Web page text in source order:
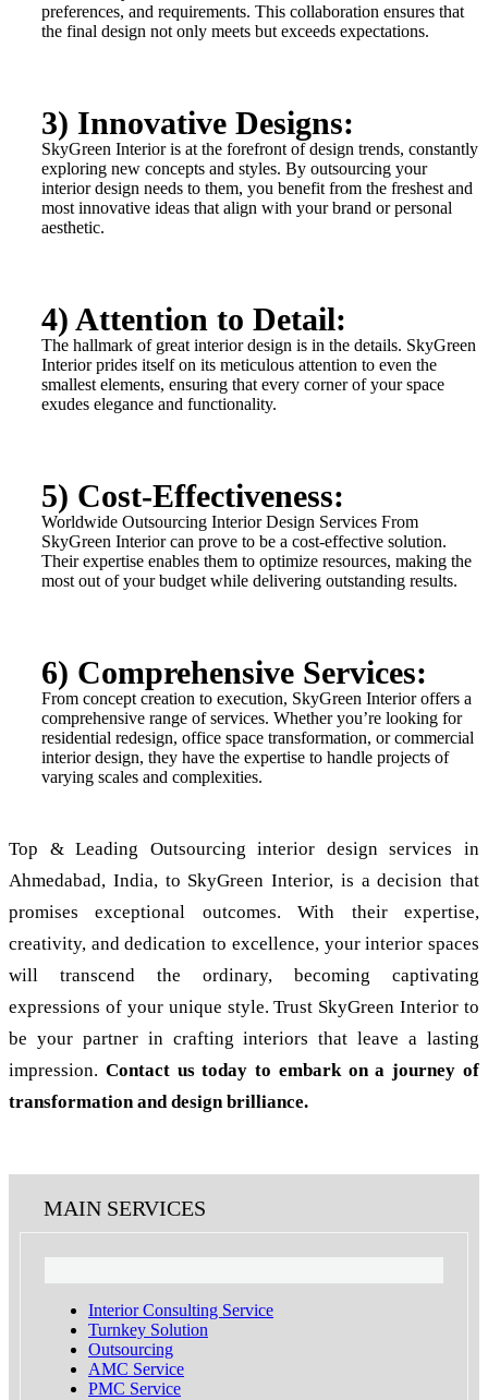
preferences, and requirements. This collaboration ensures that
the final design not only meets but exceeds expectations.
3) Innovative Designs:
SkyGreen Interior is at the forefront of design trends, constantly
exploring new concepts and styles. By outsourcing your
interior design needs to them, you benefit from the freshest and
most innovative ideas that align with your brand or personal
aesthetic.
4) Attention to Detail:
The hallmark of great interior design is in the details. SkyGreen
Interior prides itself on its meticulous attention to even the
smallest elements, ensuring that every corner of your space
exudes elegance and functionality.
5) Cost-Effectiveness:
Worldwide Outsourcing Interior Design Services From
SkyGreen Interior can prove to be a cost-effective solution.
Their expertise enables them to optimize resources, making the
most out of your budget while delivering outstanding results.
6) Comprehensive Services:
From concept creation to execution, SkyGreen Interior offers a
comprehensive range of services. Whether you’re looking for
residential redesign, office space transformation, or commercial
interior design, they have the expertise to handle projects of
varying scales and complexities.
Top & Leading Outsourcing interior design services in
Ahmedabad, India, to SkyGreen Interior, is a decision that
promises exceptional outcomes. With their expertise,
creativity, and dedication to excellence, your interior spaces
will transcend the ordinary, becoming captivating
expressions of your unique style. Trust SkyGreen Interior to
be your partner in crafting interiors that leave a lasting
impression. Contact us today to embark on a journey of
transformation and design brilliance.
MAIN SERVICES
Interior Consulting Service
Turnkey Solution
Outsourcing
AMC Service
PMC Service